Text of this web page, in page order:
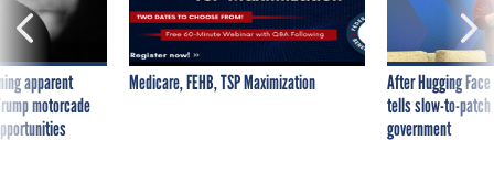
apparent
motorcade
Medicare, FEHB, TSP Maximization
After Hugging
tells slow-to-
government